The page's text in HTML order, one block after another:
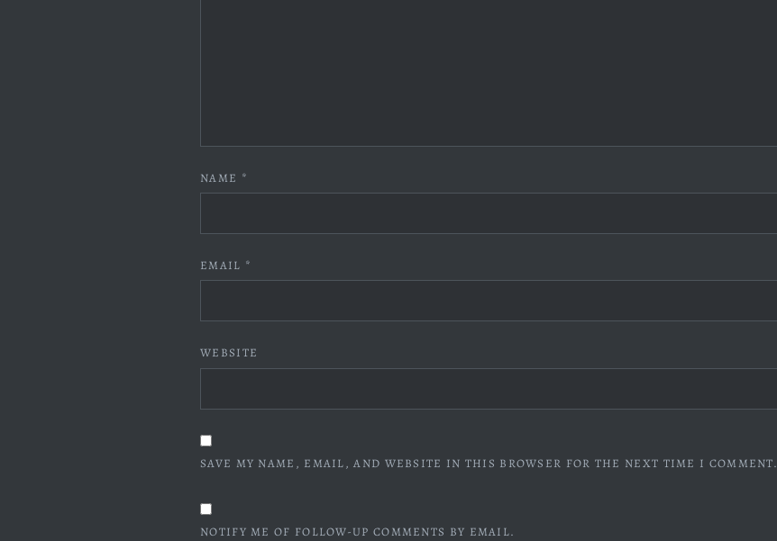
NAME *
EMAIL *
WEBSITE
SAVE MY NAME, EMAIL, AND WEBSITE IN THIS BROWSER FOR THE NEXT TIME I COMMENT.
NOTIFY ME OF FOLLOW-UP COMMENTS BY EMAIL.